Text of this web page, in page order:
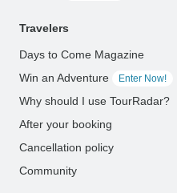
Travelers
Days to Come Magazine
Win an Adventure
Enter Now!
Why should I use TourRadar?
After your booking
Cancellation policy
Community